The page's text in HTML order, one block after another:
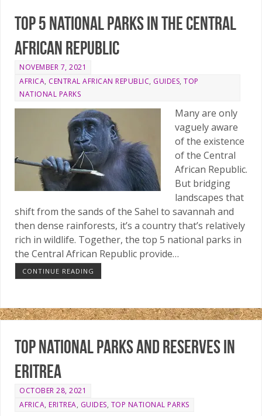
Top 5 national parks in the Central
African Republic
NOVEMBER 7, 2021
AFRICA, CENTRAL AFRICAN REPUBLIC, GUIDES, TOP
NATIONAL PARKS
Many are only
vaguely aware
of the existence
of the Central
African Republic.
But bridging
landscapes that
shift from the sands of the Sahel to savannah and
then dense rainforests, it’s a country that’s relatively
rich in wildlife. Together, the top 5 national parks in
the Central African Republic provide…
CONTINUE READING
Top national parks and reserves in
Eritrea
OCTOBER 28, 2021
AFRICA, ERITREA, GUIDES, TOP NATIONAL PARKS